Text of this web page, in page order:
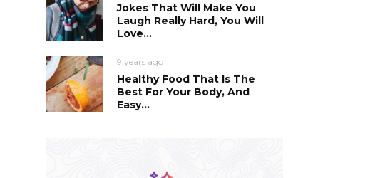
Jokes That Will Make You
Laugh Really Hard, You Will
Love...
9 years ago
Healthy Food That Is The
Best For Your Body, And
Easy...